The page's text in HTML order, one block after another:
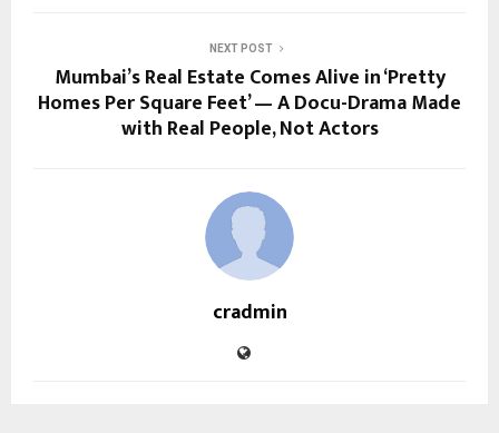
NEXT POST
Mumbai’s Real Estate Comes Alive in ‘Pretty
Homes Per Square Feet’ — A Docu-Drama Made
with Real People, Not Actors
cradmin